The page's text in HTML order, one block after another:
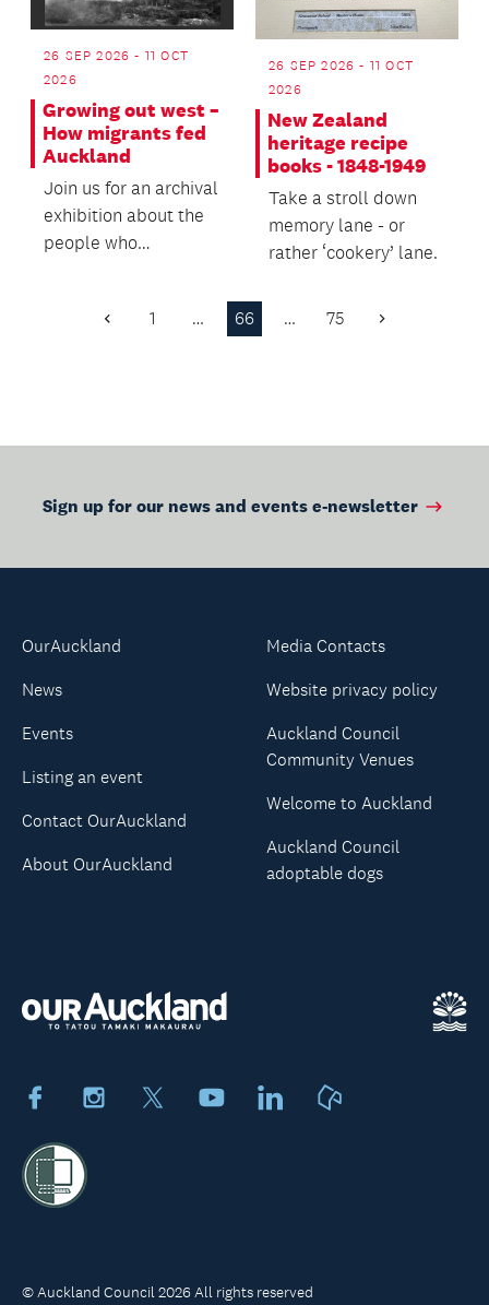
26 SEP 2026 - 11 OCT
2026
Growing out west –
How migrants fed
Auckland
Join us for an archival
exhibition about the
people who
26 SEP 2026 - 11 OCT
2026
New Zealand
heritage recipe
books - 1848-1949
Take a stroll down
memory lane - or
rather ‘cookery’ lane.
Previous
1 … 66 … 75 Next
Sign up for our news and events e-newsletter
FacebookInstagram YoutubeLinkedIn
OurAuckland
News
Events
Listing an event
Contact OurAuckland
About OurAuckland
Media Contacts
Website privacy policy
Auckland Council
Community Venues
Welcome to Auckland
Auckland Council
adoptable dogs
© Auckland Council 2026 All rights reserved